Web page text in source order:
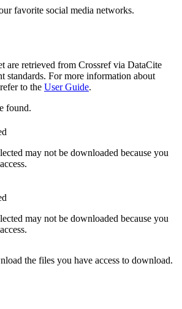
favorite social media networks.
are retrieved from Crossref via DataCite
standards. For more information about
to the User Guide.
found.
may not be downloaded because you
may not be downloaded because you
the files you have access to download.